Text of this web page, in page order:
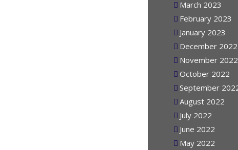
April 2023
March 2023
February 2023
January 2023
December 2022
November 2022
October 2022
September 2022
August 2022
July 2022
June 2022